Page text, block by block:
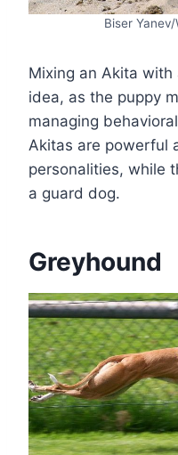
Biser
Mixing an Akita with
idea, as the puppy
managing
Akitas are powerful
personalities, while
a guard dog.
Greyhound